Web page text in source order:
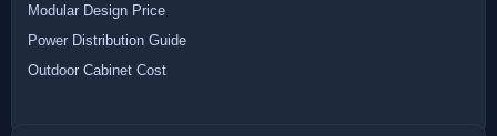
Modular Design Price
Power Distribution Guide
Outdoor Cabinet Cost